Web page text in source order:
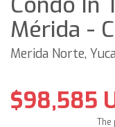
Mérida -
Merida Norte,
$98,585
The